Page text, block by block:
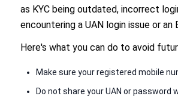
as KYC being outdated, incorrect
encountering a UAN login issue or
Here's what you can do to avoid
Make sure your registered mobile
Do not share your UAN or password